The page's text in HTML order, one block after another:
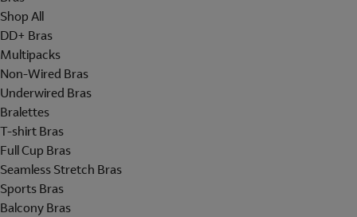
Shop All
DD+ Bras
Multipacks
Non-Wired Bras
Underwired Bras
Bralettes
T-shirt Bras
Full Cup Bras
Seamless Stretch Bras
Sports Bras
Balcony Bras